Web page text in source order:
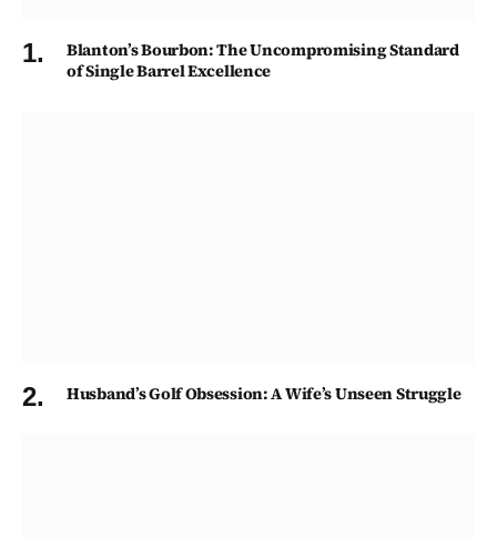
Blanton’s Bourbon: The Uncompromising Standard
of Single Barrel Excellence
Husband’s Golf Obsession: A Wife’s Unseen Struggle